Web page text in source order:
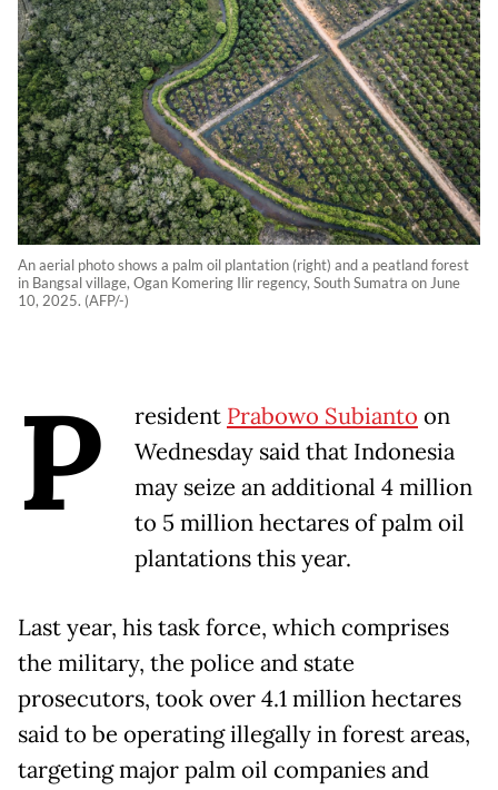
An aerial photo shows a palm oil plantation (right) and a peatland forest
in Bangsal village, Ogan Komering Ilir regency, South Sumatra on June
10, 2025. (AFP/-)
P resident Prabowo Subianto on
Wednesday said that Indonesia
may seize an additional 4 million
to 5 million hectares of palm oil
plantations this year.
Last year, his task force, which comprises
the military, the police and state
prosecutors, took over 4.1 million hectares
said to be operating illegally in forest areas,
targeting major palm oil companies and